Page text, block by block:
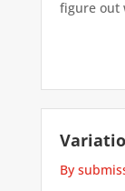
figure out
By